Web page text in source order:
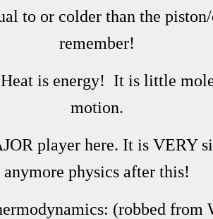
to or colder than the
remember!
is energy! It is little
motion.
player here. It is VERY
anymore physics after this!
(robbed from